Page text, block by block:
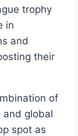
trophy‌
​in
and​
their
of‍
and global
‍spot⁤ as